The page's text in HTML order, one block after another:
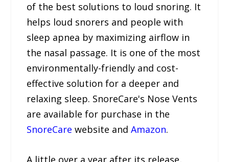
of the best solutions to loud snoring. It
helps loud snorers and people with
sleep apnea by maximizing airflow in
the nasal passage. It is one of the most
environmentally-friendly and cost-
effective solution for a deeper and
relaxing sleep. SnoreCare's Nose Vents
are available for purchase in the
SnoreCare website andAmazon.
A little over a year after its release,